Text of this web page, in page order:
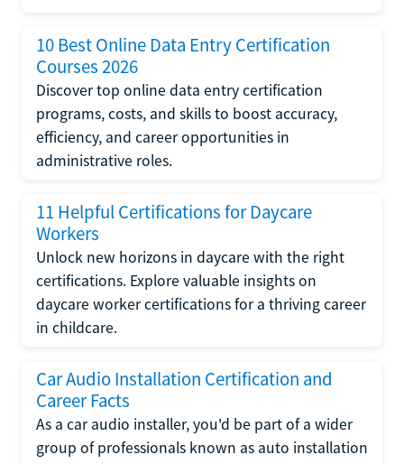
10 Best Online Data Entry Certification
Courses 2026
Discover top online data entry certification
programs, costs, and skills to boost accuracy,
efficiency, and career opportunities in
administrative roles.
11 Helpful Certifications for Daycare
Workers
Unlock new horizons in daycare with the right
certifications. Explore valuable insights on
daycare worker certifications for a thriving career
in childcare.
Car Audio Installation Certification and
Career Facts
As a car audio installer, you'd be part of a wider
group of professionals known as auto installation